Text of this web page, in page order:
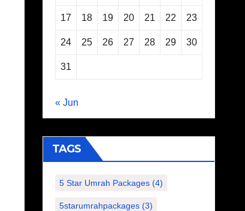
17 18 19 20 21 22 23
24 25 26 27 28 29 30
31
« Jun
TAGS
5 Star Umrah Packages(4)
5starumrahpackages(3)